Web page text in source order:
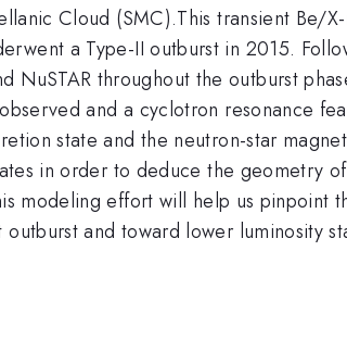
Cloud (SMC).This transient Be/
a Type-II outburst in 2015.
throughout the outburst
and a cyclotron resonance
state and the neutron-star
in order to deduce the geometry
modeling effort will help us pinpoint
and toward lower luminosity